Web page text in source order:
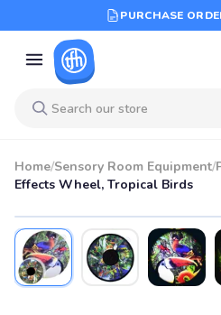
PURCHASE
Home/Sensory Room Equipment/
Effects Wheel, Tropical Birds